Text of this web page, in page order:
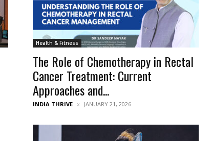
Health & Fitness
The Role of Chemotherapy in Rectal
Cancer Treatment: Current
Approaches and...
INDIA THRIVE JANUARY 21, 2026